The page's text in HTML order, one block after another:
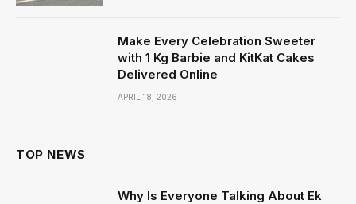
Make Every Celebration Sweeter
with 1 Kg Barbie and KitKat Cakes
Delivered Online
APRIL 18, 2026
TOP NEWS
Why Is Everyone Talking About Ek